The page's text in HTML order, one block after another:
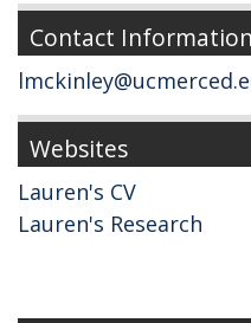
Contact Information
Websites
Lauren's CV
Lauren's Research